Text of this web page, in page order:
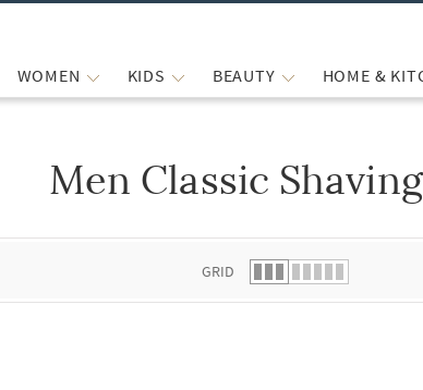
WOMEN KIDS BEAUTY HOME &
Men Classic
GRID